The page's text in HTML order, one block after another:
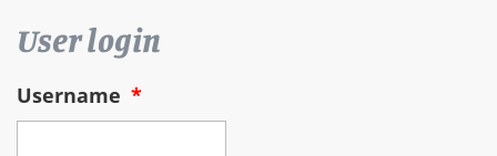
User login
Username *